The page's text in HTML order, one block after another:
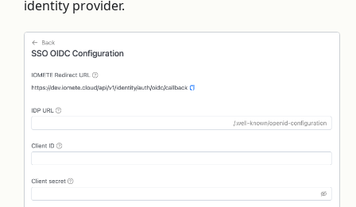
identity provider.